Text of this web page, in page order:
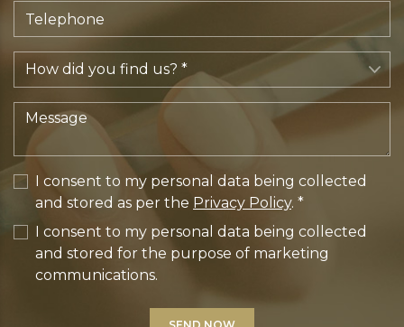
I consent to my personal data being collected
and stored as per the Privacy Policy. *
I consent to my personal data being collected
and stored for the purpose of marketing
communications.